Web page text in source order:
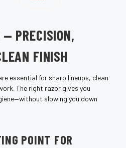
— PRECISION,
FINISH
essential for sharp lineups, clean
The right razor gives you
slowing you down
POINT FOR